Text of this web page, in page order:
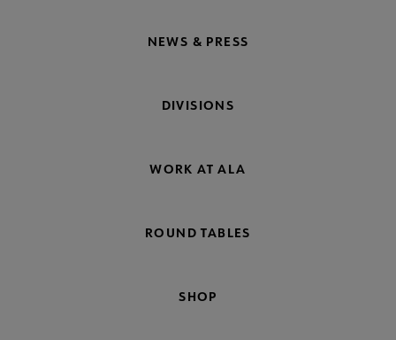
NEWS & PRESS
DIVISIONS
WORK AT ALA
ROUND TABLES
SHOP